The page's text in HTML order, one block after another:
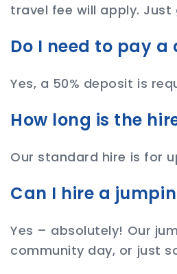
travel fee will apply.
Do I need to pay a
Yes, a 50% deposit is
How long is the
Our standard hire is for
Can I hire a
Yes – absolutely! Our
community day, or just